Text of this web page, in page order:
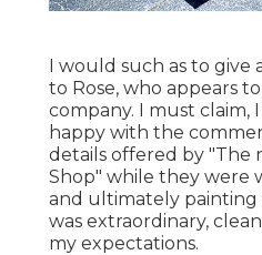
I would such as to
to Rose, who appears
company. I must claim,
happy with the
details offered by "The
Shop" while they were
and ultimately painting
was extraordinary,
my expectations.